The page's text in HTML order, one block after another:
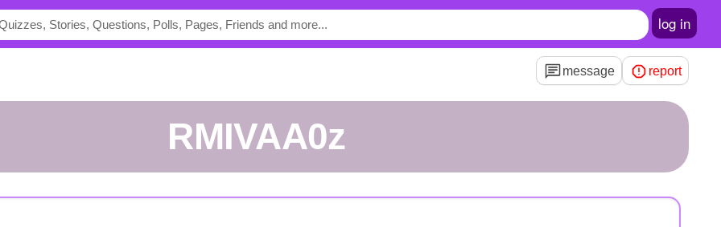
log in
message report
rMIVAA0z